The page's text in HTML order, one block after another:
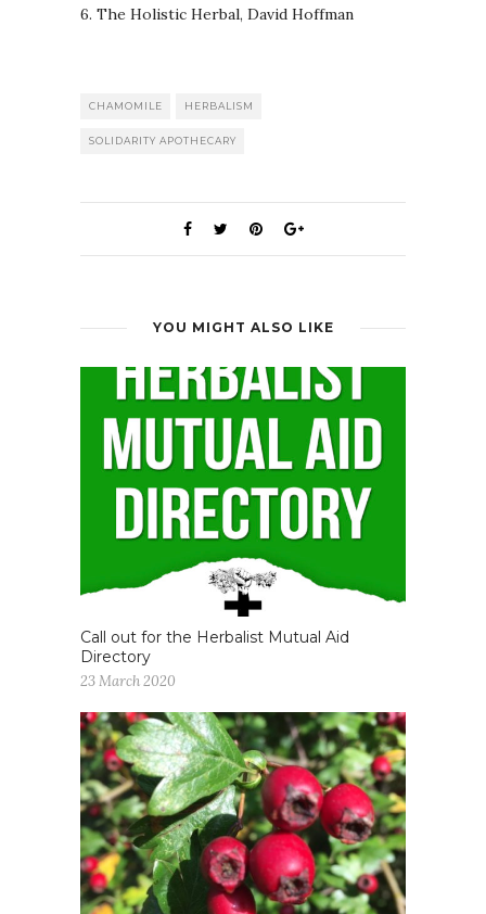
6. The Holistic Herbal, David Hoffman
CHAMOMILE HERBALISM
SOLIDARITY APOTHECARY
YOU MIGHT ALSO LIKE
Call out for the Herbalist Mutual Aid
Directory
23 March 2020